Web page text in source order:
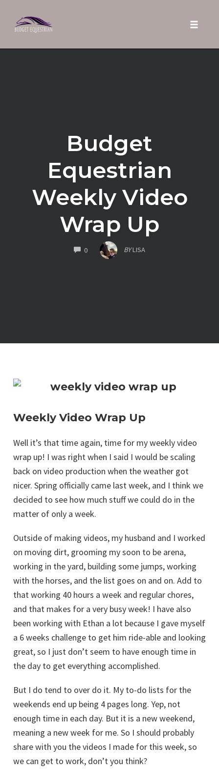
Budget
Equestrian
Weekly Video
Wrap Up
0COMMENTS BYLISA
Weekly Video Wrap Up
Well it’s that time again, time for my weekly video
wrap up! I was right when I said I would be scaling
back on video production when the weather got
nicer. Spring officially came last week, and I think we
decided to see how much stuff we could do in the
matter of only a week.
Outside of making videos, my husband and I worked
on moving dirt, grooming my soon to be arena,
working in the yard, building some jumps, working
with the horses, and the list goes on and on. Add to
that working 40 hours a week and regular chores,
and that makes for a very busy week! I have also
been working with Ethan a lot because I gave myself
a 6 weeks challenge to get him ride-able and looking
great, so I just don’t seem to have enough time in
the day to get everything accomplished.
But I do tend to over do it. My to-do lists for the
weekends end up being 4 pages long. Yep, not
enough time in each day. But it is a new weekend,
meaning a new week for me. So I should probably
share with you the videos I made for this week, so
we can get to work, don’t you think?